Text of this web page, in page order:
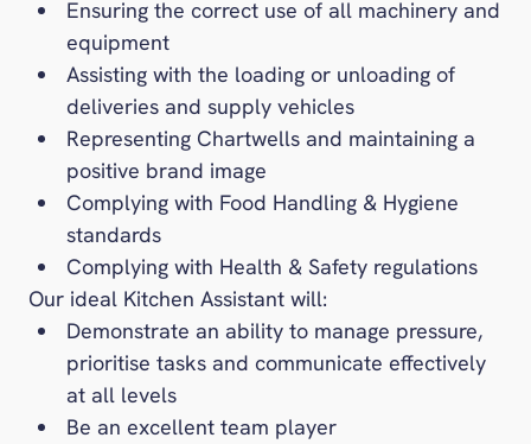
Ensuring the correct use of all machinery and
equipment
Assisting with the loading or unloading of
deliveries and supply vehicles
Representing Chartwells and maintaining a
positive brand image
Complying with Food Handling & Hygiene
standards
Complying with Health & Safety regulations
Our ideal Kitchen Assistant will:
Demonstrate an ability to manage pressure,
prioritise tasks and communicate effectively
at all levels
Be an excellent team player